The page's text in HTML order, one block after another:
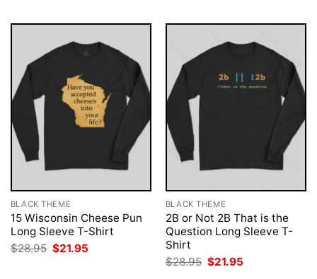
BLACK THEME
15 Wisconsin Cheese Pun
Long Sleeve T-Shirt
$28.95 Original
price
$21.95
BLACK THEME
2B or Not 2B That is the
Question Long Sleeve T-
Shirt
$28.95 Original
price
$21.95